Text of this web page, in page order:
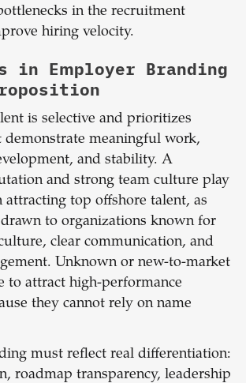
in the recruitment
hiring velocity.
in Employer Branding
is selective and prioritizes
demonstrate meaningful work,
and stability. A
and strong team culture play
attracting top offshore talent, as
to organizations known for
clear communication, and
Unknown or new-to-market
to attract high-performance
they cannot rely on name
must reflect real differentiation:
roadmap transparency, leadership